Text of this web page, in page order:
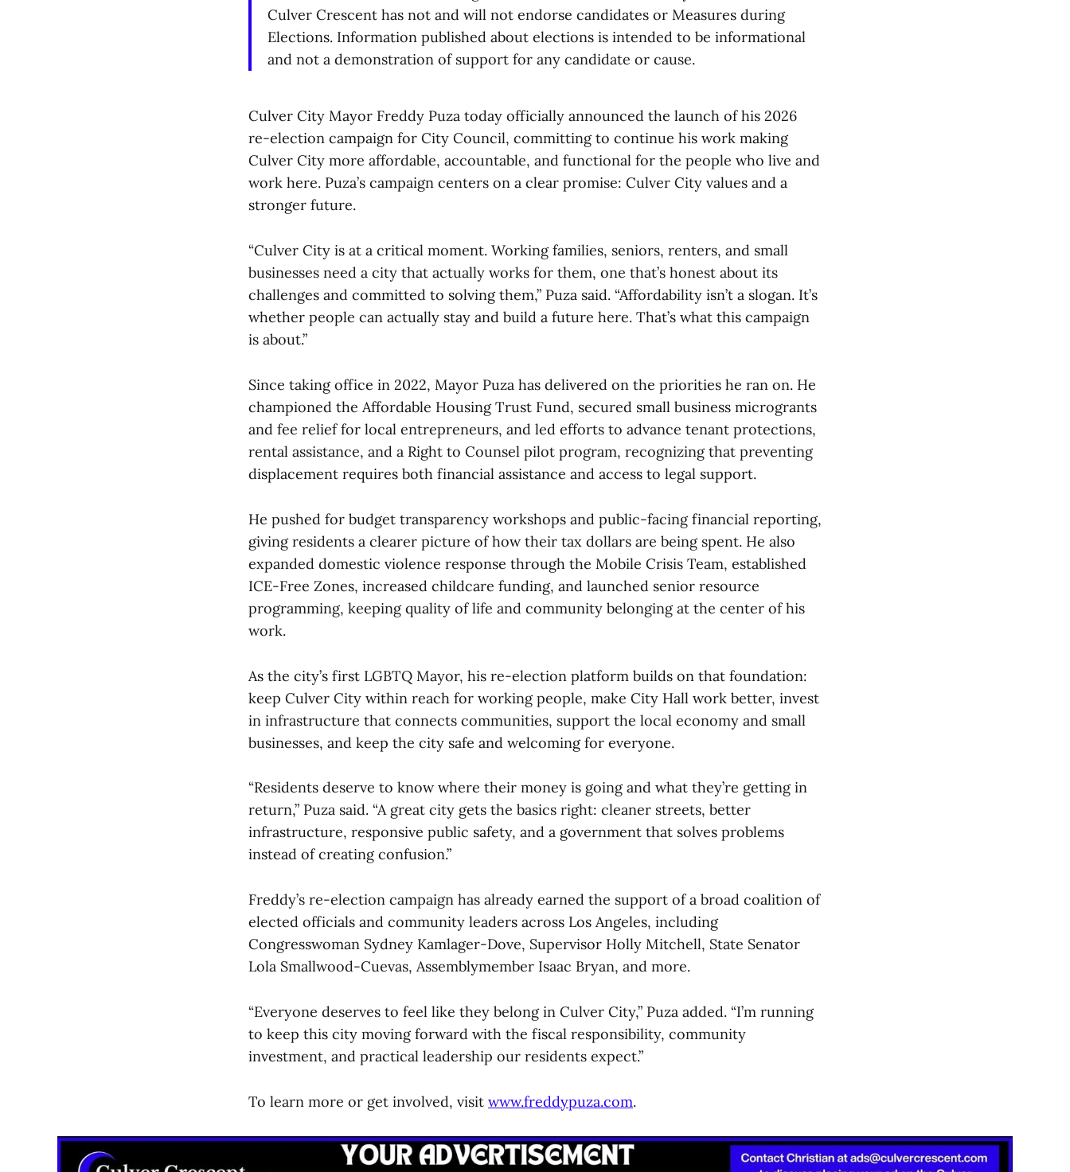
Culver Crescent has not and will not endorse candidates or Measures during
Elections. Information published about elections is intended to be informational
and not a demonstration of support for any candidate or cause.
Culver City Mayor Freddy Puza today officially announced the launch of his 2026
re-election campaign for City Council, committing to continue his work making
Culver City more affordable, accountable, and functional for the people who live and
work here. Puza’s campaign centers on a clear promise: Culver City values and a
stronger future.
“Culver City is at a critical moment. Working families, seniors, renters, and small
businesses need a city that actually works for them, one that’s honest about its
challenges and committed to solving them,” Puza said. “Affordability isn’t a slogan. It’s
whether people can actually stay and build a future here. That’s what this campaign
is about.”
Since taking office in 2022, Mayor Puza has delivered on the priorities he ran on. He
championed the Affordable Housing Trust Fund, secured small business microgrants
and fee relief for local entrepreneurs, and led efforts to advance tenant protections,
rental assistance, and a Right to Counsel pilot program, recognizing that preventing
displacement requires both financial assistance and access to legal support.
He pushed for budget transparency workshops and public-facing financial reporting,
giving residents a clearer picture of how their tax dollars are being spent. He also
expanded domestic violence response through the Mobile Crisis Team, established
ICE-Free Zones, increased childcare funding, and launched senior resource
programming, keeping quality of life and community belonging at the center of his
work.
As the city’s first LGBTQ Mayor, his re-election platform builds on that foundation:
keep Culver City within reach for working people, make City Hall work better, invest
in infrastructure that connects communities, support the local economy and small
businesses, and keep the city safe and welcoming for everyone.
“Residents deserve to know where their money is going and what they’re getting in
return,” Puza said. “A great city gets the basics right: cleaner streets, better
infrastructure, responsive public safety, and a government that solves problems
instead of creating confusion.”
Freddy’s re-election campaign has already earned the support of a broad coalition of
elected officials and community leaders across Los Angeles, including
Congresswoman Sydney Kamlager-Dove, Supervisor Holly Mitchell, State Senator
Lola Smallwood-Cuevas, Assemblymember Isaac Bryan, and more.
“Everyone deserves to feel like they belong in Culver City,” Puza added. “I’m running
to keep this city moving forward with the fiscal responsibility, community
investment, and practical leadership our residents expect.”
To learn more or get involved, visit www.freddypuza.com.